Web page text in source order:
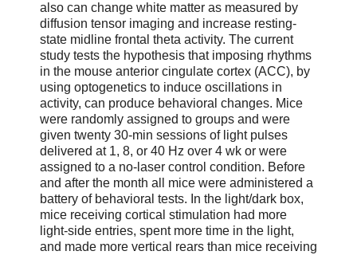
also can change white matter as measured by
diffusion tensor imaging and increase resting-
state midline frontal theta activity. The current
study tests the hypothesis that imposing rhythms
in the mouse anterior cingulate cortex (ACC), by
using optogenetics to induce oscillations in
activity, can produce behavioral changes. Mice
were randomly assigned to groups and were
given twenty 30-min sessions of light pulses
delivered at 1, 8, or 40 Hz over 4 wk or were
assigned to a no-laser control condition. Before
and after the month all mice were administered a
battery of behavioral tests. In the light/dark box,
mice receiving cortical stimulation had more
light-side entries, spent more time in the light,
and made more vertical rears than mice receiving